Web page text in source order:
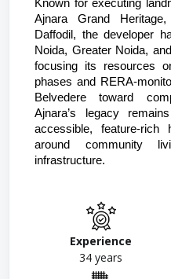
Known for executing
Ajnara Grand
Daffodil, the developer
Noida, Greater Noida,
focusing its resources
phases and RERA-
Belvedere toward
Ajnara’s legacy
accessible, feature-rich
around community
infrastructure.
Experience
34 years